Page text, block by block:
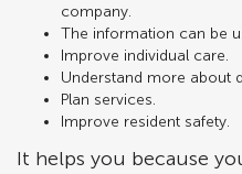
company.
The information can be
Improve individual care.
Understand more about
Plan services.
Improve resident safety.
It helps you because